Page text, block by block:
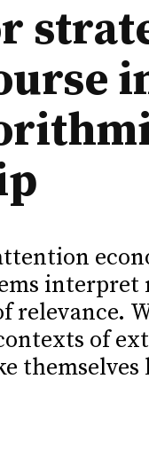
Podcast
Videos
Team
Podcast
Videos
Team
interpret
relevance.
of
themselves